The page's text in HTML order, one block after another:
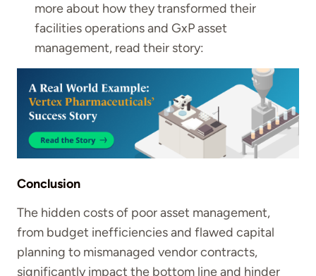
more about how they transformed their
facilities operations and GxP asset
management, read their story:
Conclusion
The hidden costs of poor asset management,
from budget inefficiencies and flawed capital
planning to mismanaged vendor contracts,
significantly impact the bottom line and hinder